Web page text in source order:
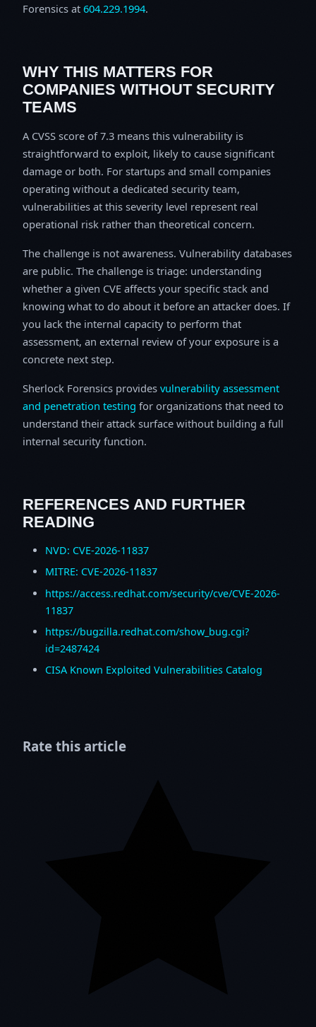
Forensics at 604.229.1994.
WHY THIS MATTERS FOR
COMPANIES WITHOUT SECURITY
TEAMS
A CVSS score of 7.3 means this vulnerability is
straightforward to exploit, likely to cause significant
damage or both. For startups and small companies
operating without a dedicated security team,
vulnerabilities at this severity level represent real
operational risk rather than theoretical concern.
The challenge is not awareness. Vulnerability databases
are public. The challenge is triage: understanding
whether a given CVE affects your specific stack and
knowing what to do about it before an attacker does. If
you lack the internal capacity to perform that
assessment, an external review of your exposure is a
concrete next step.
Sherlock Forensics provides vulnerability assessment
and penetration testing for organizations that need to
understand their attack surface without building a full
internal security function.
REFERENCES AND FURTHER
READING
NVD: CVE-2026-11837
MITRE: CVE-2026-11837
https://access.redhat.com/security/cve/CVE-2026-
11837
https://bugzilla.redhat.com/show_bug.cgi?
id=2487424
CISA Known Exploited Vulnerabilities Catalog
Rate this article